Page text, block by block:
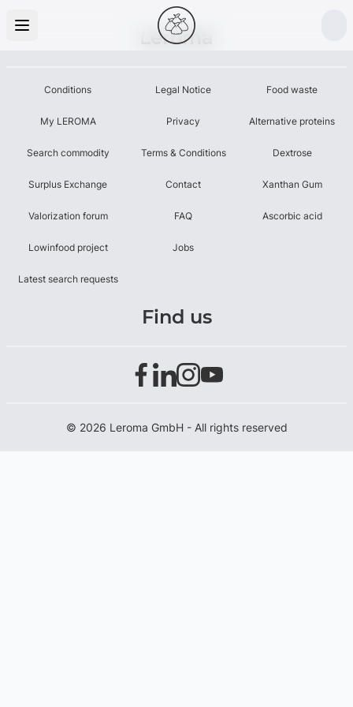
Leroma
Conditions
My LEROMA
Search commodity
Surplus Exchange
Valorization forum
Lowinfood project
Latest search requests
Legal Notice
Privacy
Terms & Conditions
Contact
FAQ
Jobs
Food waste
Alternative proteins
Dextrose
Xanthan Gum
Ascorbic acid
Find us
© 2026 Leroma GmbH - All rights reserved